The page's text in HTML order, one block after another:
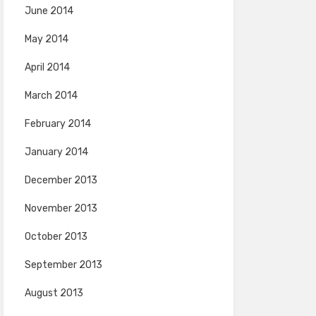
June 2014
May 2014
April 2014
March 2014
February 2014
January 2014
December 2013
November 2013
October 2013
September 2013
August 2013